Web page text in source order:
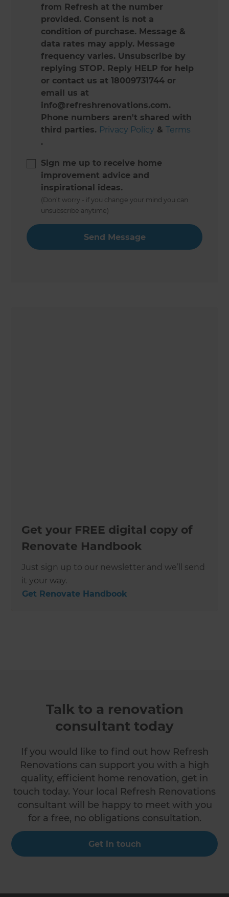
from Refresh at the number
provided. Consent is not a
condition of purchase. Message &
data rates may apply. Message
frequency varies. Unsubscribe by
replying STOP. Reply HELP for help
or contact us at 18009731744 or
email us at
info@refreshrenovations.com.
Phone numbers aren't shared with
third parties. Privacy Policy &Terms
.
Sign me up to receive home
improvement advice and
inspirational ideas.
(Don’t worry - if you change your mind you can
unsubscribe anytime)
Get your FREE digital copy of
Renovate Handbook
Just sign up to our newsletter and we’ll send
it your way.
Get Renovate Handbook
Talk to a renovation
consultant today
If you would like to find out how Refresh
Renovations can support you with a high
quality, efficient home renovation, get in
touch today. Your local Refresh Renovations
consultant will be happy to meet with you
for a free, no obligations consultation.
Get in touch